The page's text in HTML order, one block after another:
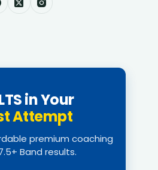
in Your
Attempt
premium coaching
Band results.